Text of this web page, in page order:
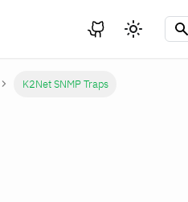
K2Net SNMP Traps